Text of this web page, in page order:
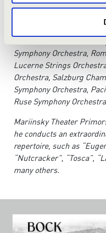
such as; St. Petersburg
Symphony Orchestra,
Lucerne Strings
Orchestra, Salzburg
Symphony Orchestra,
Ruse Symphony
Mariinsky Theater
he conducts an
repertoire, such as
“Nutcracker”, “Tosca”,
many others.